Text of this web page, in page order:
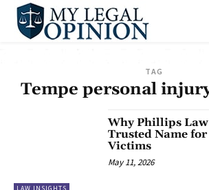
TAG
Tempe personal
Why Phillips
Trusted Name
Victims
May 11, 2026